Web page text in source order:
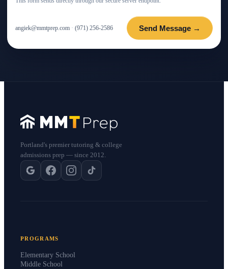
angiek@mmtprep.com · (971) 256-2586 Send Message →
Portland's premier tutoring & college
admissions prep — since 2012.
PROGRAMS
Elementary School
Middle School